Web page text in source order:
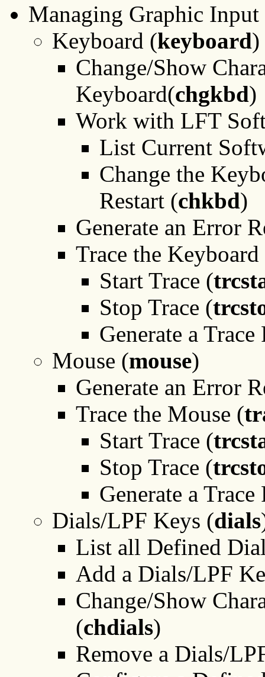
Managing Graphic Input
Keyboard (keyboard)
Change/Show
Keyboard(chgkbd)
Work with LFT
List Current
Change the
Restart (chkbd)
Generate an Error
Trace the Keyboard
Start Trace (
Stop Trace (
Generate a
Mouse (mouse)
Generate an Error
Trace the Mouse (
Start Trace (
Stop Trace (
Generate a
Dials/LPF Keys (dials
List all Defined
Add a Dials/LPF
Change/Show
(chdials)
Remove a Dials/